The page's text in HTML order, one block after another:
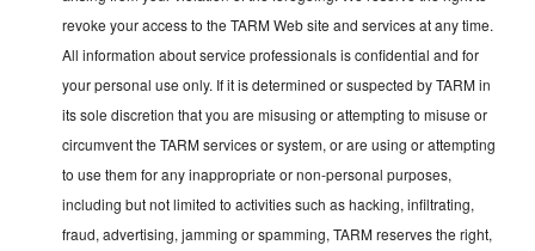
revoke your access to the TARM Web site and services at any time.
All information about service professionals is confidential and for
your personal use only. If it is determined or suspected by TARM in
its sole discretion that you are misusing or attempting to misuse or
circumvent the TARM services or system, or are using or attempting
to use them for any inappropriate or non-personal purposes,
including but not limited to activities such as hacking, infiltrating,
fraud, advertising, jamming or spamming, TARM reserves the right,